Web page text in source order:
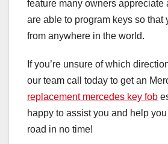
feature many owners appreciate
are able to program keys so that
from anywhere in the world.
If you’re unsure of which
our team call today to get an
replacement mercedes key fob
happy to assist you and help
road in no time!